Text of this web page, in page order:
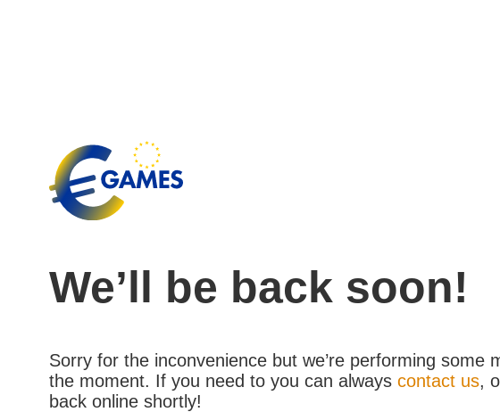
We’ll be back soon!
Sorry for the inconvenience but we’re performing some
the moment. If you need to you can always contact us,
back online shortly!